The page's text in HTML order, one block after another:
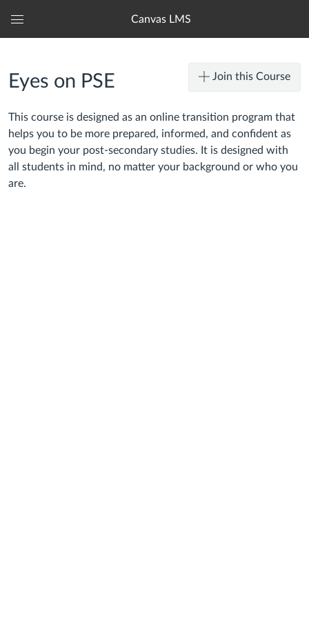
Canvas LMS
Eyes on PSE Join this Course
This course is designed as an online transition program that
helps you to be more prepared, informed, and confident as
you begin your post-secondary studies. It is designed with
all students in mind, no matter your background or who you
are.